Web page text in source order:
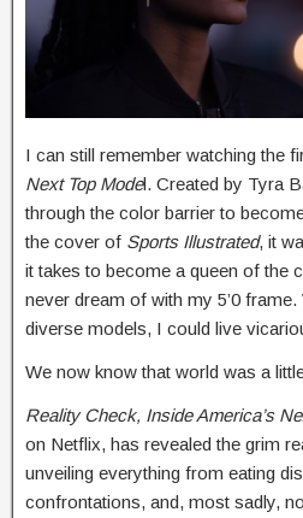
I can still remember watching the
Next Top Model. Created by Tyra
through the color barrier to
the cover of Sports Illustrated, it
it takes to become a queen of the
never dream of with my 5’0
diverse models, I could live
We now know that world was a
Reality Check, Inside America’s
on Netflix, has revealed the grim
unveiling everything from eating
confrontations, and, most sadly,